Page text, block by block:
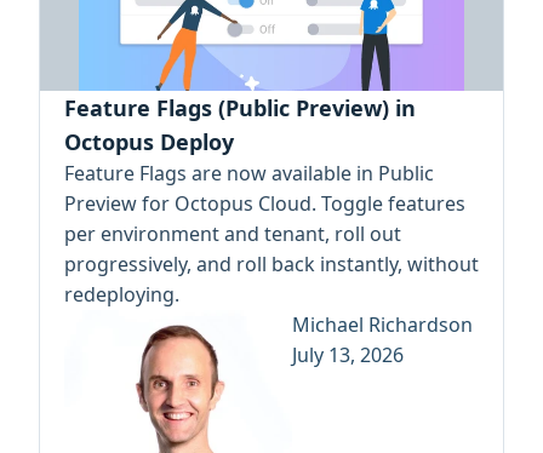
Feature Flags (Public Preview) in
Octopus Deploy
Feature Flags are now available in Public
Preview for Octopus Cloud. Toggle features
per environment and tenant, roll out
progressively, and roll back instantly, without
redeploying.
Michael Richardson
July 13, 2026